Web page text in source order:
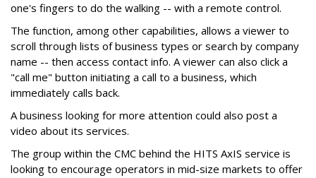
one's fingers to do the walking -- with a remote control.
The function, among other capabilities, allows a viewer to
scroll through lists of business types or search by company
name -- then access contact info. A viewer can also click a
"call me" button initiating a call to a business, which
immediately calls back.
A business looking for more attention could also post a
video about its services.
The group within the CMC behind the HITS AxIS service is
looking to encourage operators in mid-size markets to offer